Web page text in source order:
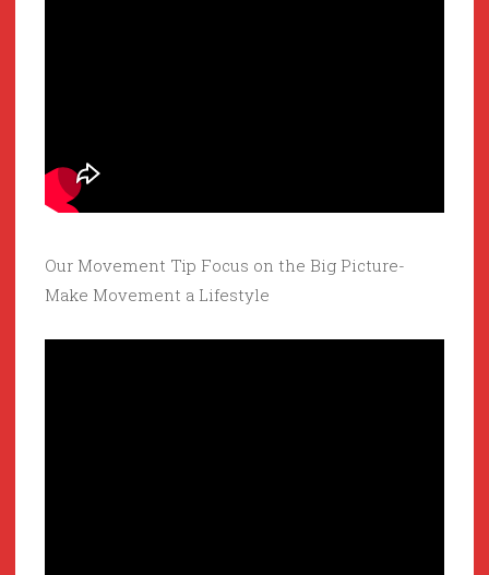
Our Movement Tip Focus on the Big Picture-
Make Movement a Lifestyle